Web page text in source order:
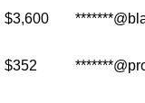
$3,600
$352